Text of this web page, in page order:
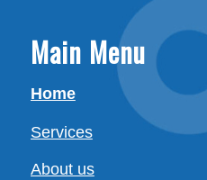
Main Menu
Home
Services
About us